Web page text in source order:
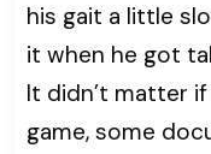
his gait a little
it when he got
It didn’t matter
game, some